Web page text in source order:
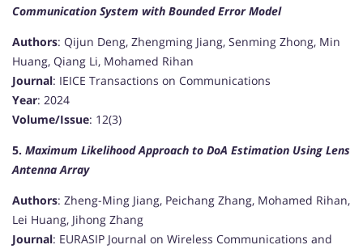
Communication System with Bounded Error Model
Authors: Qijun Deng, Zhengming Jiang, Senming Zhong, Min
Huang, Qiang Li, Mohamed Rihan
Journal: IEICE Transactions on Communications
Year: 2024
Volume/Issue: 12(3)
5. Maximum Likelihood Approach to DoA Estimation Using Lens
Antenna Array
Authors: Zheng-Ming Jiang, Peichang Zhang, Mohamed Rihan,
Lei Huang, Jihong Zhang
Journal: EURASIP Journal on Wireless Communications and